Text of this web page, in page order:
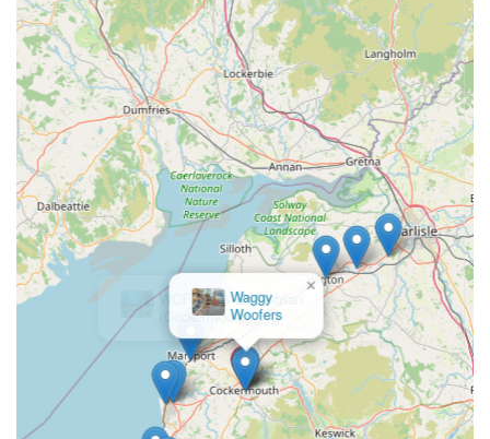
WCF Pet & Equestrian
(Cockermouth)
×